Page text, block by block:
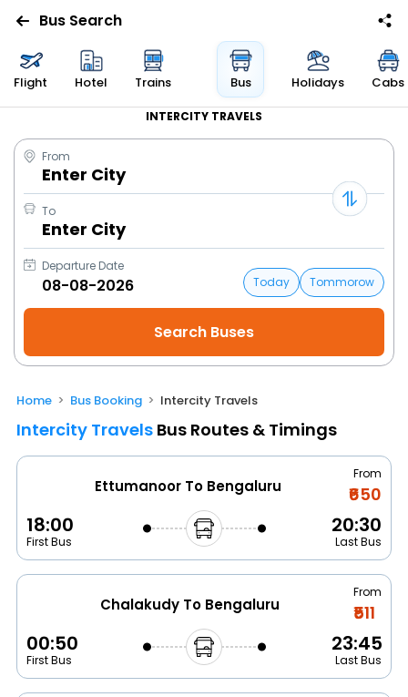
Bus Search
Flight Hotel Trains Bus Holidays Cabs
INTERCITY TRAVELS
From
Enter City
To
Enter City
Departure Date
Today
Tommorow
Home Bus Booking Intercity Travels
Intercity Travels Bus Routes & Timings
Ettumanoor To Bengaluru
From
₹650
18:00
First Bus
20:30
Last Bus
Chalakudy To Bengaluru
From
₹511
00:50
First Bus
23:45
Last Bus